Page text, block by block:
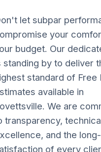
let subpar
your
budget. Our
standing by to deliver
standard of Free
available in
We are
transparency,
and the
of every